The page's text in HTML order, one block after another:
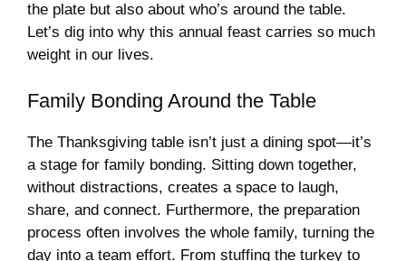
the plate but also about who’s around the table.
Let’s dig into why this annual feast carries so much
weight in our lives.
Family Bonding Around the Table
The Thanksgiving table isn’t just a dining spot—it’s
a stage for family bonding. Sitting down together,
without distractions, creates a space to laugh,
share, and connect. Furthermore, the preparation
process often involves the whole family, turning the
day into a team effort. From stuffing the turkey to